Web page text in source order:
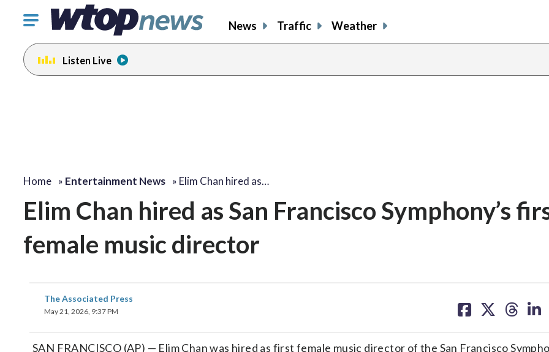
Click
toggle
navigation
menu.
News Traffic Weather
Listen Live
Home » Entertainment News » Elim Chan hired as…
Elim Chan hired as San Francisco Symphony’s
female music director
The Associated Press
May 21, 2026, 9:37 PM
on on on on
SAN FRANCISCO (AP) — Elim Chan was hired as first female music director of the San Francisco